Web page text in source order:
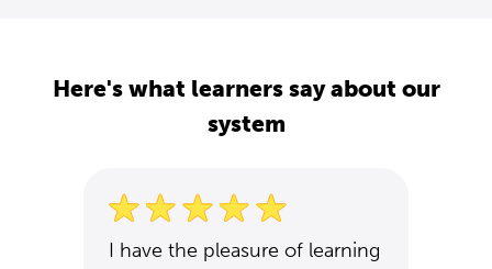
Here's what learners say about our
system
I have the pleasure of learning